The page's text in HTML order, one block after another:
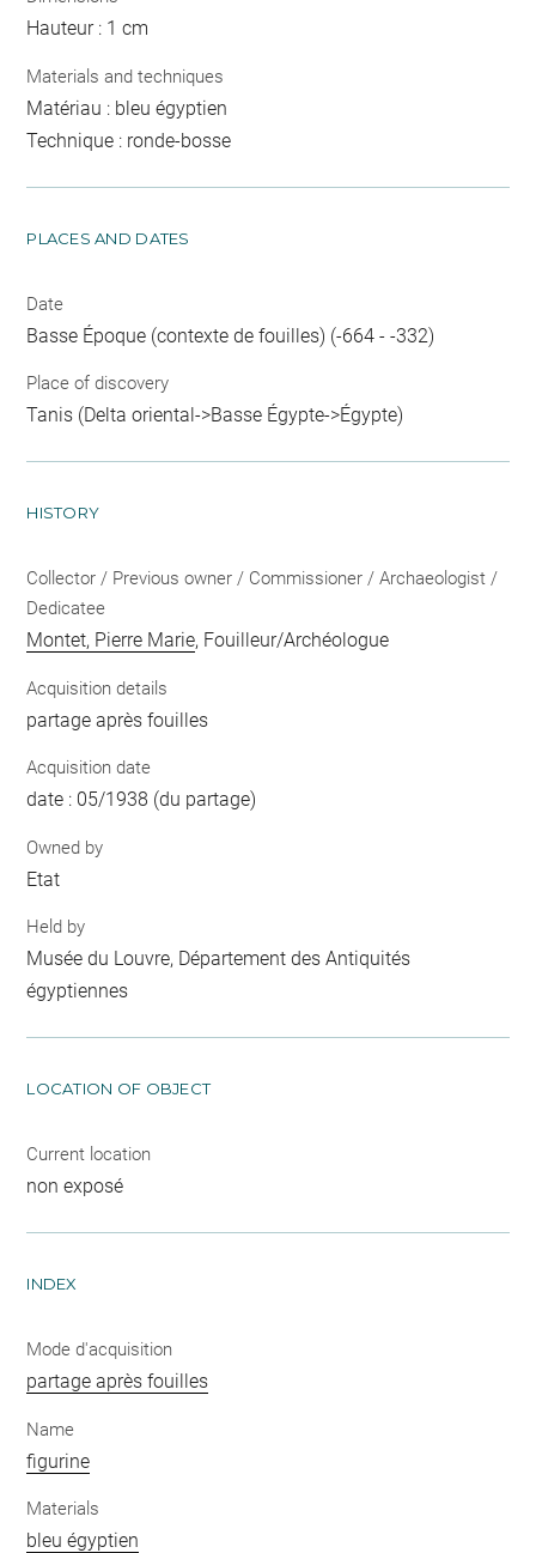
Hauteur : 1 cm
Materials and techniques
Matériau : bleu égyptien
Technique : ronde-bosse
PLACES AND DATES
Date
Basse Époque (contexte de fouilles) (-664 - -332)
Place of discovery
Tanis (Delta oriental->Basse Égypte->Égypte)
HISTORY
Collector / Previous owner / Commissioner / Archaeologist /
Dedicatee
Montet, Pierre Marie, Fouilleur/Archéologue
Acquisition details
partage après fouilles
Acquisition date
date : 05/1938 (du partage)
Owned by
Etat
Held by
Musée du Louvre, Département des Antiquités
égyptiennes
LOCATION OF OBJECT
Current location
non exposé
INDEX
Mode d'acquisition
partage après fouilles
Name
figurine
Materials
bleu égyptien